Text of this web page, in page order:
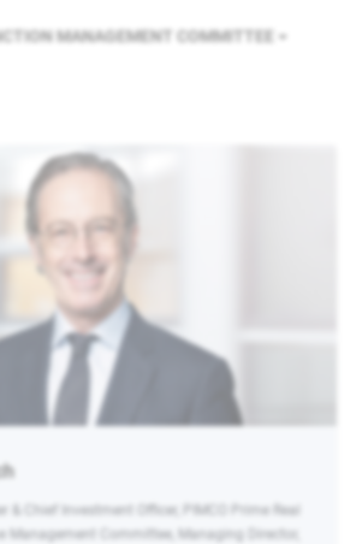
MANAGEMENT COMMITTEE
& Chief Investment Officer, PIMCO Prime Real
Management Committee, Managing Director,